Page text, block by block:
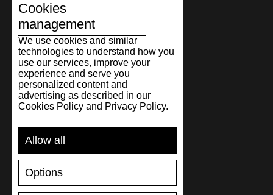
SHIPPING AND PAYMENT
RETURNS/REFUNDS
SIZE GUIDE
SHOES CARE
Cookies
management
We use cookies and similar
technologies to understand how you
use our services, improve your
experience and serve you
personalized content and
advertising as described in our
Cookies Policy and Privacy Policy.
Allow all
Options